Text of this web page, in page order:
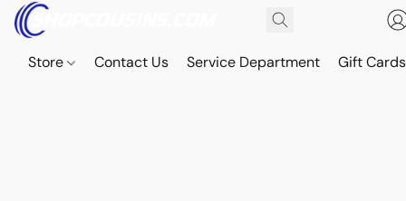
Store Contact Us Service Department Gift Cards